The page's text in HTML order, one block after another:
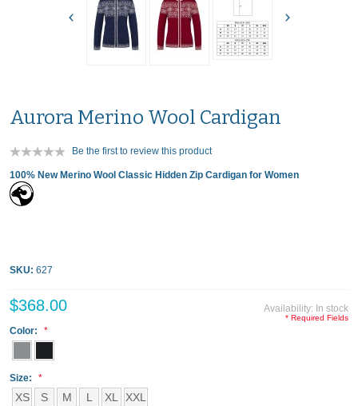
Aurora Merino Wool Cardigan
Be the first to review this product
100% New Merino Wool Classic Hidden Zip Cardigan for Women
SKU: 627
Availability: In stock
$368.00
Color:
Size:
XS S M L XL XXL
* Required Fields